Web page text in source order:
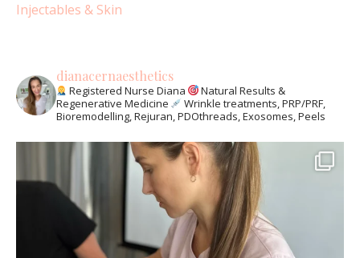
Injectables & Skin
dianacernaesthetics
Registered Nurse Diana
Natural Results &
Regenerative Medicine
Wrinkle treatments, PRP/PRF,
Bioremodelling, Rejuran, PDOthreads, Exosomes, Peels